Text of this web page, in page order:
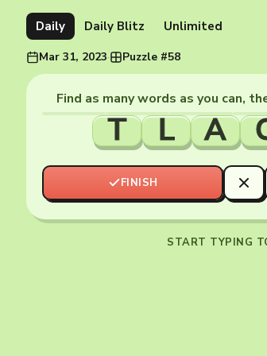
Daily Daily Blitz Unlimited
Mar 31, 2023· Puzzle #58
Find as many words as you can,
T L A
FINISH
START TYPING